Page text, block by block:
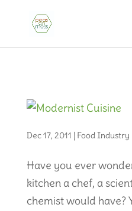
Dec 17, 2011 | Food Industry
Have you ever
kitchen a chef, a
chemist would have?